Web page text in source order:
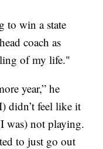
to win a state
coach as
of my life."
year,” he
didn’t feel like it
was) not playing.
to just go out